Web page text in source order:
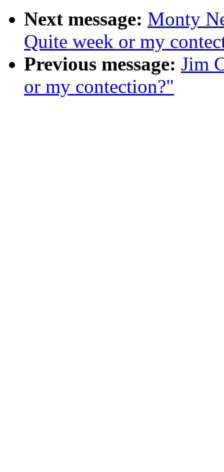
Next message: Monty
Quite week or my
Previous message: Jim
or my contection?"